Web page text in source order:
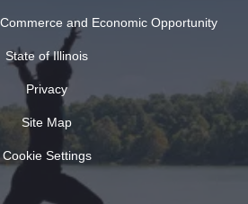
and Economic Opportunity
State of Illinois
Privacy
Site Map
Cookie Settings